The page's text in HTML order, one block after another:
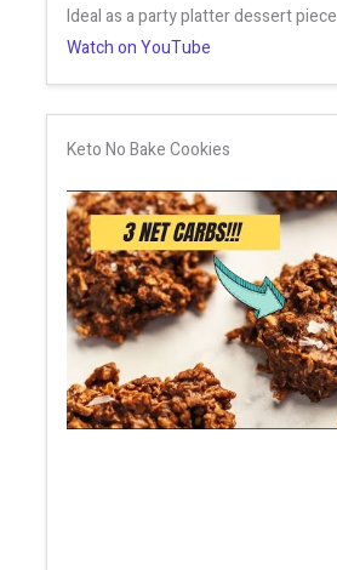
Ideal as a party platter dessert piece
Watch on YouTube
Keto No Bake Cookies